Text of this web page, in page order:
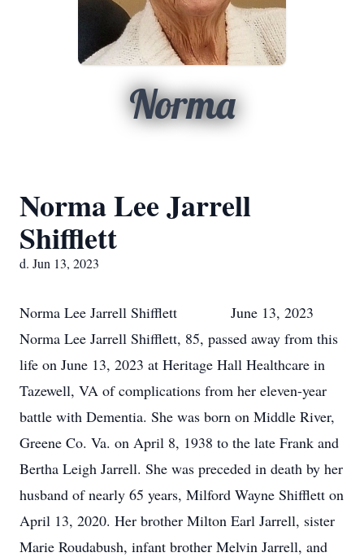
Norma
Norma Lee Jarrell
Shifflett
d. Jun 13, 2023
Norma Lee Jarrell Shifflett June 13, 2023
Norma Lee Jarrell Shifflett, 85, passed away from this
life on June 13, 2023 at Heritage Hall Healthcare in
Tazewell, VA of complications from her eleven-year
battle with Dementia. She was born on Middle River,
Greene Co. Va. on April 8, 1938 to the late Frank and
Bertha Leigh Jarrell. She was preceded in death by her
husband of nearly 65 years, Milford Wayne Shifflett on
April 13, 2020. Her brother Milton Earl Jarrell, sister
Marie Roudabush, infant brother Melvin Jarrell, and